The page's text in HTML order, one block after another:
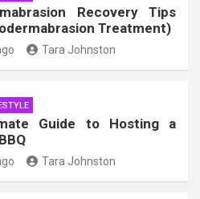
Recovery Tips
Treatment)
Tara Johnston
Guide to Hosting a
Tara Johnston